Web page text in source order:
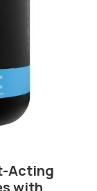
Acting
with